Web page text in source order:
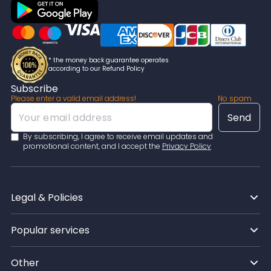
crafted by the writer.
* the money back guarantee operates
according to our Refund Policy
Subscribe
Please enter a valid email address! No spam
By subscribing, I agree to receive email updates and
promotional content, and I accept the Privacy Policy
Legal & Policies
Popular services
Other